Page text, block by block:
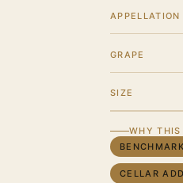
APPELLATION
GRAPE
SIZE
WHY THIS
CELLAR